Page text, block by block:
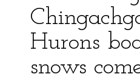
Hurons
snows